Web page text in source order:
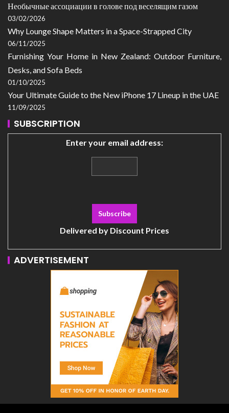
Необычные ассоциации в голове под веселящим газом
03/02/2026
Why Lounge Shape Matters in a Space-Strapped City
06/11/2025
Furnishing Your Home in New Zealand: Outdoor Furniture,
Desks, and Sofa Beds
01/10/2025
Your Ultimate Guide to the New iPhone 17 Lineup in the UAE
11/09/2025
SUBSCRIPTION
Enter your email address:
Delivered by Discount Prices
ADVERTISEMENT